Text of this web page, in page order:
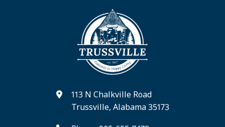
113 N Chalkville Road
Trussville, Alabama 35173